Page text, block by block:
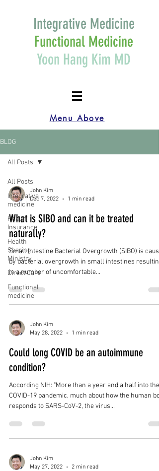
Integrative Medicine
Functional Medicine
Yoon Hang Kim MD
Menu Above
BLOG
All Posts
Integrative
medicine
Health
Insurance
Health
Sharing
Ministry
Direct Care
Functional
medicine
All Posts
John Kim
Dec 7, 2022
1 min read
What is SIBO and can it be treated
naturally?
Small Intestine Bacterial Overgrowth (SIBO) is
by bacterial overgrowth in small intestines resulting
in a number of uncomfortable...
John Kim
May 28, 2022
1 min read
Could long COVID be an autoimmune
condition?
According NIH: "More than a year and a half into the
COVID-19 pandemic, much about how the human
responds to SARS-CoV-2, the virus...
John Kim
May 27, 2022
2 min read